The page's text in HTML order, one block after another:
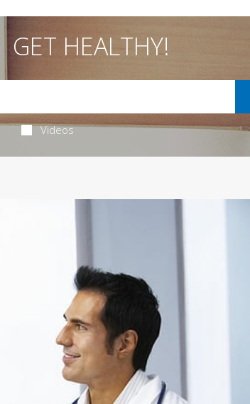
GET HEALTHY!
Videos